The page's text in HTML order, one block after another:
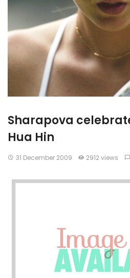
Sharapova
Hua Hin
31 December 2009 2912 views